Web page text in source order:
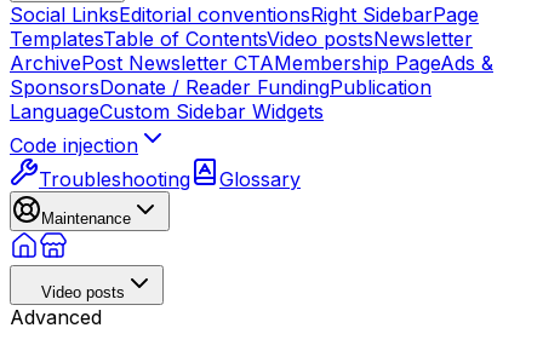
Social LinksEditorial conventionsRight SidebarPage
TemplatesTable of ContentsVideo postsNewsletter
ArchivePost Newsletter CTAMembership PageAds &
SponsorsDonate / Reader FundingPublication
LanguageCustom Sidebar Widgets
Code injection
Troubleshooting
Glossary
Maintenance
Video posts
Advanced